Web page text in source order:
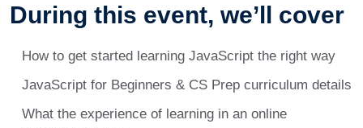
During this event, we’ll cover
How to get started learning JavaScript the right way
JavaScript for Beginners & CS Prep curriculum details
What the experience of learning in an online